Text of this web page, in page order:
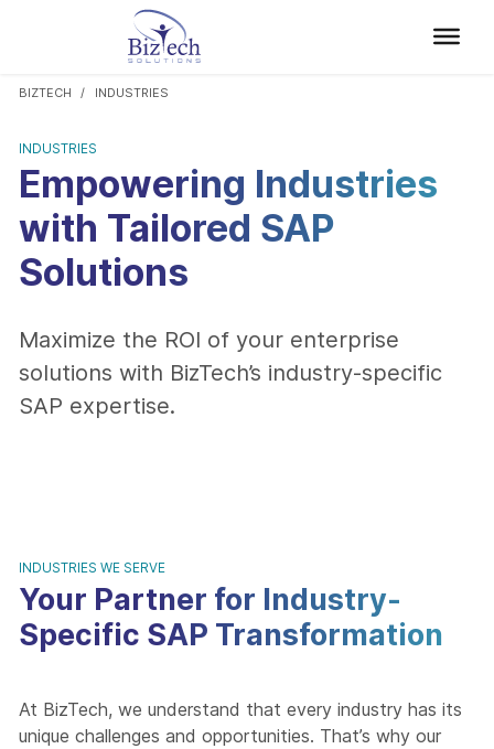
BIZTECH INDUSTRIES
INDUSTRIES
Empowering Industries
with Tailored SAP
Solutions
Maximize the ROI of your enterprise
solutions with BizTech’s industry-specific
SAP expertise.
INDUSTRIES WE SERVE
Your Partner for Industry-
Specific SAP Transformation
At BizTech, we understand that every industry has its
unique challenges and opportunities. That’s why our